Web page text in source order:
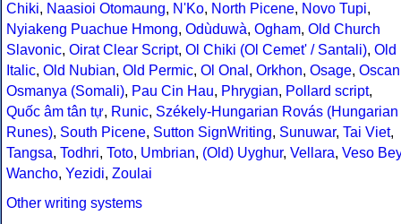
Chiki, Naasioi Otomaung, N'Ko, North Picene, Novo Tupi,
Nyiakeng Puachue Hmong, Odùduwà, Ogham, Old Church
Slavonic, Oirat Clear Script, Ol Chiki (Ol Cemet' / Santali), Old
Italic, Old Nubian, Old Permic, Ol Onal , Orkhon, Osage, Oscan
Osmanya (Somali), Pau Cin Hau, Phrygian, Pollard script,
Quốc âm tân tự, Runic, Székely-Hungarian Rovás (Hungarian
Runes), South Picene, Sutton SignWriting, Sunuwar, Tai Viet,
Tangsa, Todhri, Toto, Umbrian, (Old) Uyghur, Vellara, Veso Bey
Wancho, Yezidi, Zoulai
Other writing systems